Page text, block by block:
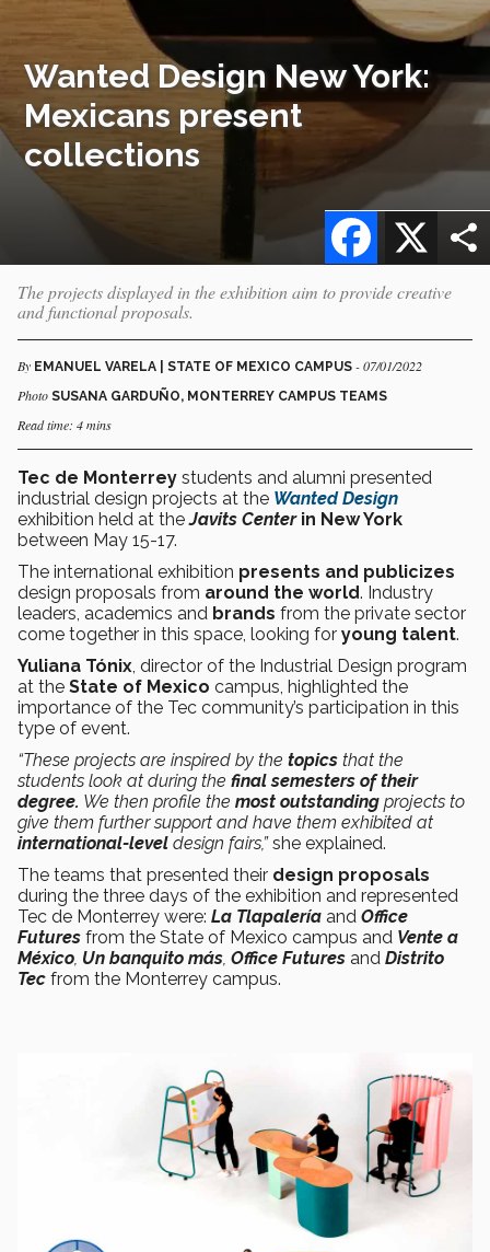
Wanted Design New York:
Mexicans present
collections
X
Facebook
The projects displayed in the exhibition aim to provide creative
and functional proposals.
By EMANUEL VARELA | STATE OF MEXICO CAMPUS - 07/01/2022
Photo SUSANA GARDUÑO, MONTERREY CAMPUS TEAMS
Read time: 4 mins
Tec de Monterrey students and alumni presented
industrial design projects at the Wanted Design
exhibition held at theJavits Center in New York
between May 15-17.
The international exhibition presents and publicizes
design proposals from around the world. Industry
leaders, academics and brands from the private sector
come together in this space, looking for young talent.
Yuliana Tónix, director of the Industrial Design program
at the State of Mexico campus, highlighted the
importance of the Tec community’s participation in this
type of event.
“These projects are inspired by the topics that the
students look at during the final semesters of their
degree. We then profile the most outstanding projects to
give them further support and have them exhibited at
international-level design fairs,”she explained.
The teams that presented their design proposals
during the three days of the exhibition and represented
Tec de Monterrey were: La Tlapalería and Office
Futures from the State of Mexico campus and Vente a
México, Un banquito más, Office Futures and Distrito
Tec from the Monterrey campus.